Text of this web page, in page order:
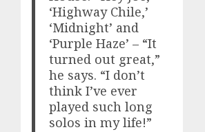
‘Highway Chile,’
‘Midnight’ and
‘Purple Haze’ – “It
turned out great,”
he says. “I don’t
think I’ve ever
played such long
solos in my life!”